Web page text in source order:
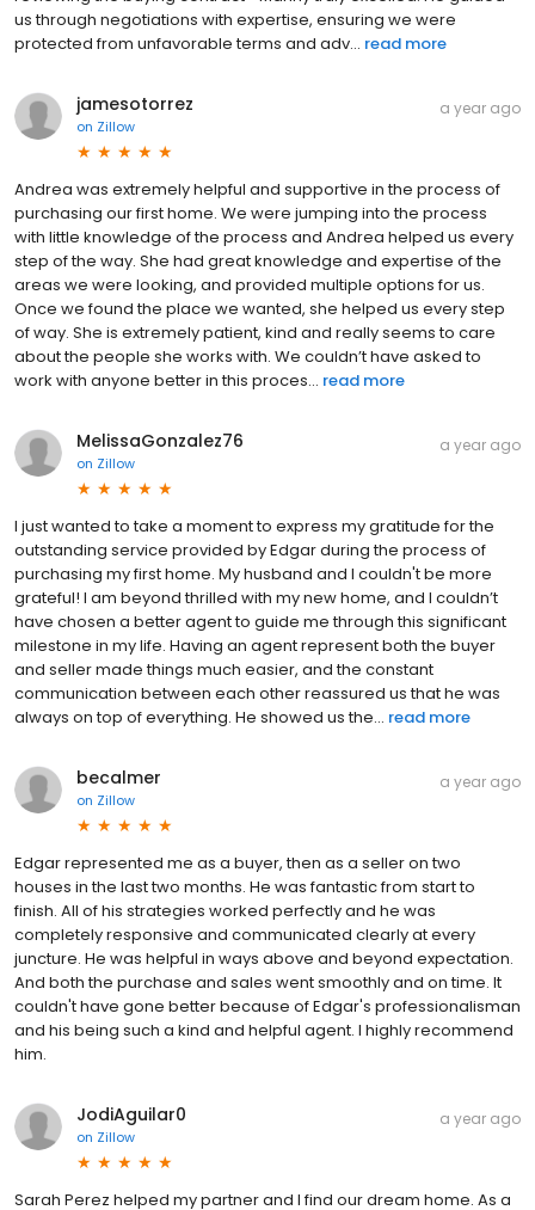
us through negotiations with expertise, ensuring we were
protected from unfavorable terms and adv... read more
jamesotorrez
on Zillow
a year ago
Andrea was extremely helpful and supportive in the process of
purchasing our first home. We were jumping into the process
with little knowledge of the process and Andrea helped us every
step of the way. She had great knowledge and expertise of the
areas we were looking, and provided multiple options for us.
Once we found the place we wanted, she helped us every step
of way. She is extremely patient, kind and really seems to care
about the people she works with. We couldn’t have asked to
work with anyone better in this proces... read more
MelissaGonzalez76
on Zillow
a year ago
I just wanted to take a moment to express my gratitude for the
outstanding service provided by Edgar during the process of
purchasing my first home. My husband and I couldn't be more
grateful! I am beyond thrilled with my new home, and I couldn’t
have chosen a better agent to guide me through this significant
milestone in my life. Having an agent represent both the buyer
and seller made things much easier, and the constant
communication between each other reassured us that he was
always on top of everything. He showed us the... read more
becalmer
on Zillow
a year ago
Edgar represented me as a buyer, then as a seller on two
houses in the last two months. He was fantastic from start to
finish. All of his strategies worked perfectly and he was
completely responsive and communicated clearly at every
juncture. He was helpful in ways above and beyond expectation.
And both the purchase and sales went smoothly and on time. It
couldn't have gone better because of Edgar's professionalisman
and his being such a kind and helpful agent. I highly recommend
him.
JodiAguilar0
on Zillow
a year ago
Sarah Perez helped my partner and I find our dream home. As a